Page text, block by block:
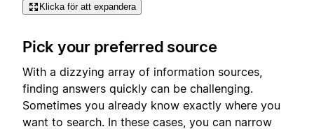
Klicka för att expandera
Pick your preferred source
With a dizzying array of information sources,
finding answers quickly can be challenging.
Sometimes you already know exactly where you
want to search. In these cases, you can narrow